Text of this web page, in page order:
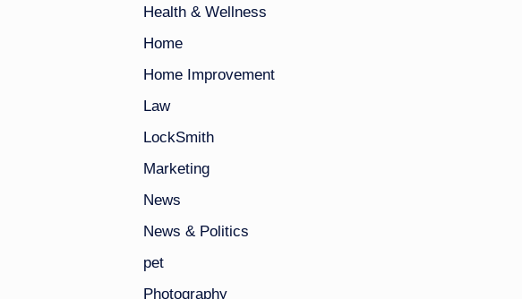
Health & Wellness
Home
Home Improvement
Law
LockSmith
Marketing
News
News & Politics
pet
Photography